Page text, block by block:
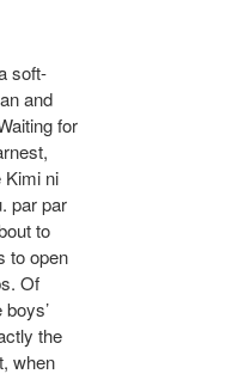
soft-
and
for
Kimi ni
par par
to
to open
Of
the
when